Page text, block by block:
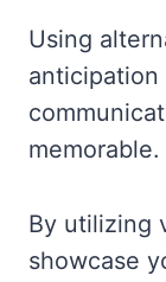
Using
anticipation
memorable.
By utilizing
showcase